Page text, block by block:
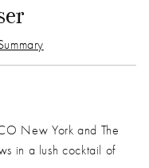
New York and The
in a lush cocktail of